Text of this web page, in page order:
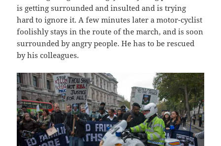
is getting surrounded and insulted and is trying
hard to ignore it. A few minutes later a motor-cyclist
foolishly stays in the route of the march, and is soon
surrounded by angry people. He has to be rescued
by his colleagues.